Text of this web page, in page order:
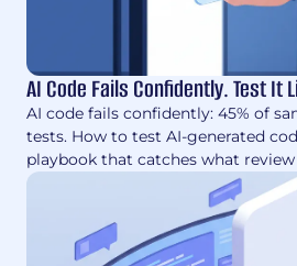
AI Code Fails Confidently. Test It
AI code fails confidently: 45% of
tests. How to test AI-generated
playbook that catches what review